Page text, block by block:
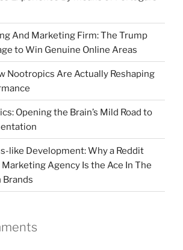
And Marketing Firm: The Trump
to Win Genuine Online Areas
Nootropics Are Actually Reshaping
Opening the Brain’s Mild Road to
like Development: Why a Reddit
Agency Is the Ace In The
Brands